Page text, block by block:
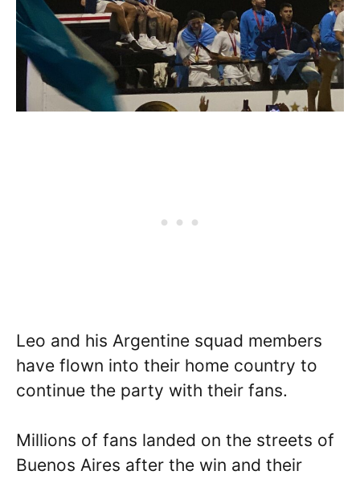
Leo and his Argentine squad members
have flown into their home country to
continue the party with their fans.
Millions of fans landed on the streets of
Buenos Aires after the win and their